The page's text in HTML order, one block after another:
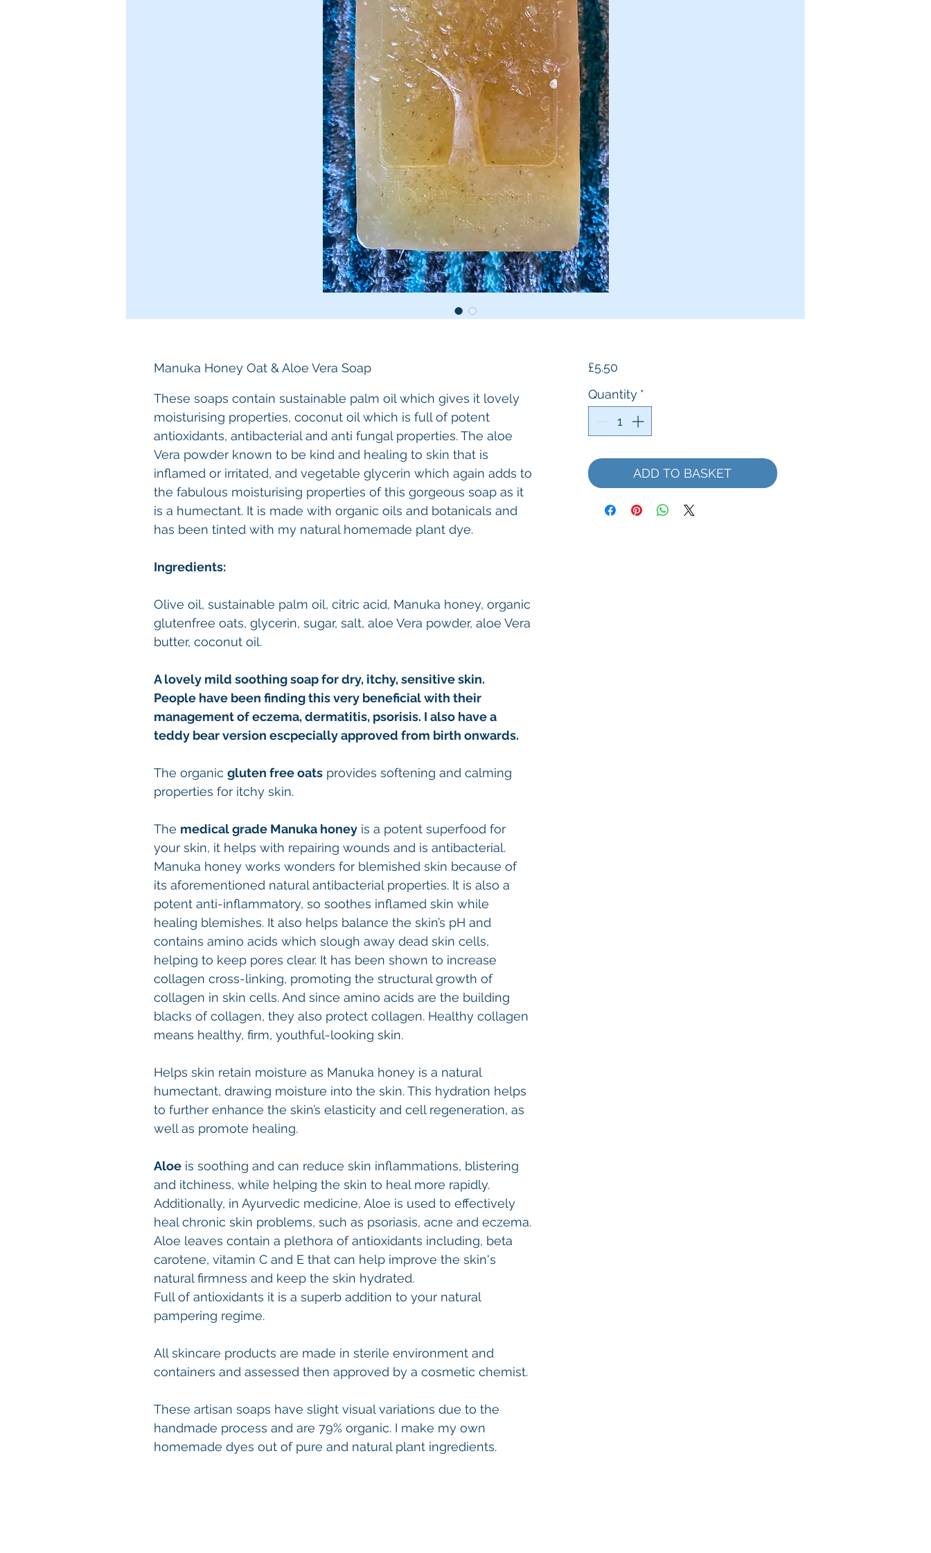
Manuka Honey Oat & Aloe Vera Soap
These soaps contain sustainable palm oil which gives it lovely
moisturising properties, coconut oil which is full of potent
antioxidants, antibacterial and anti fungal properties. The aloe
Vera powder known to be kind and healing to skin that is
inflamed or irritated, and vegetable glycerin which again adds to
the fabulous moisturising properties of this gorgeous soap as it
is a humectant. It is made with organic oils and botanicals and
has been tinted with my natural homemade plant dye.
Ingredients:
Olive oil, sustainable palm oil, citric acid, Manuka honey, organic
glutenfree oats, glycerin, sugar, salt, aloe Vera powder, aloe Vera
butter, coconut oil.
A lovely mild soothing soap for dry, itchy, sensitive skin.
People have been finding this very beneficial with their
management of eczema, dermatitis, psorisis. I also have a
teddy bear version escpecially approved from birth onwards.
The organic gluten free oats provides softening and calming
properties for itchy skin.
The medical grade Manuka honey is a potent superfood for
your skin, it helps with repairing wounds and is antibacterial.
Manuka honey works wonders for blemished skin because of
its aforementioned natural antibacterial properties. It is also a
potent anti-inflammatory, so soothes inflamed skin while
healing blemishes. It also helps balance the skin’s pH and
contains amino acids which slough away dead skin cells,
helping to keep pores clear. It has been shown to increase
collagen cross-linking, promoting the structural growth of
collagen in skin cells. And since amino acids are the building
blacks of collagen, they also protect collagen. Healthy collagen
means healthy, firm, youthful-looking skin.
Helps skin retain moisture as Manuka honey is a natural
humectant, drawing moisture into the skin. This hydration helps
to further enhance the skin’s elasticity and cell regeneration, as
well as promote healing.
Aloe is soothing and can reduce skin inflammations, blistering
and itchiness, while helping the skin to heal more rapidly.
Additionally, in Ayurvedic medicine, Aloe is used to effectively
heal chronic skin problems, such as psoriasis, acne and eczema.
Aloe leaves contain a plethora of antioxidants including, beta
carotene, vitamin C and E that can help improve the skin's
natural firmness and keep the skin hydrated.
Full of antioxidants it is a superb addition to your natural
pampering regime.
All skincare products are made in sterile environment and
containers and assessed then approved by a cosmetic chemist.
These artisan soaps have slight visual variations due to the
handmade process and are 79% organic. I make my own
homemade dyes out of pure and natural plant ingredients.
£5.50Price
Quantity *
ADD TO BASKET